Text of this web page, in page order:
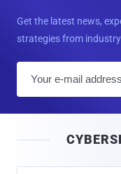
Get the latest news,
strategies from